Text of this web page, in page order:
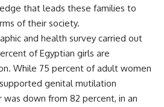
that leads these families to
of their society.
and health survey carried out
of Egyptian girls are
While 75 percent of adult women
genital mutilation
down from 82 percent, in an